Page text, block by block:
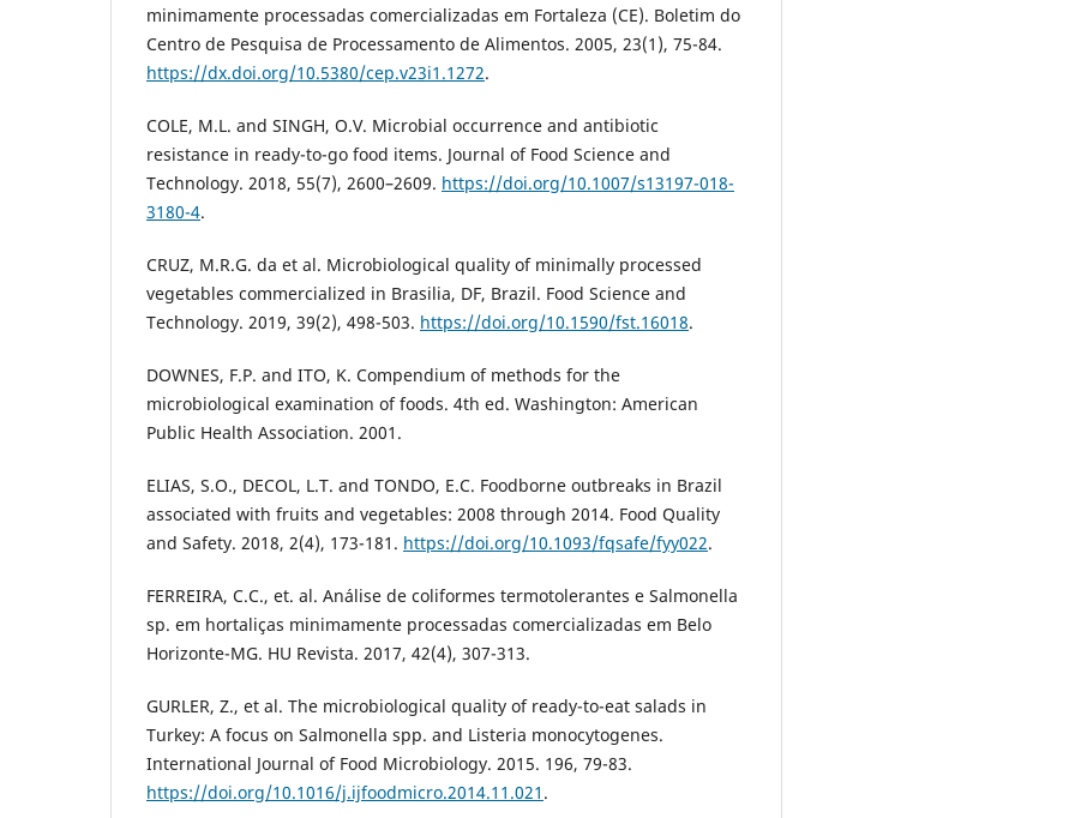
minimamente processadas comercializadas em Fortaleza (CE). Boletim do
Centro de Pesquisa de Processamento de Alimentos. 2005, 23(1), 75-84.
https://dx.doi.org/10.5380/cep.v23i1.1272.
COLE, M.L. and SINGH, O.V. Microbial occurrence and antibiotic
resistance in ready-to-go food items. Journal of Food Science and
Technology. 2018, 55(7), 2600–2609. https://doi.org/10.1007/s13197-018-
3180-4.
CRUZ, M.R.G. da et al. Microbiological quality of minimally processed
vegetables commercialized in Brasilia, DF, Brazil. Food Science and
Technology. 2019, 39(2), 498-503. https://doi.org/10.1590/fst.16018.
DOWNES, F.P. and ITO, K. Compendium of methods for the
microbiological examination of foods. 4th ed. Washington: American
Public Health Association. 2001.
ELIAS, S.O., DECOL, L.T. and TONDO, E.C. Foodborne outbreaks in Brazil
associated with fruits and vegetables: 2008 through 2014. Food Quality
and Safety. 2018, 2(4), 173-181. https://doi.org/10.1093/fqsafe/fyy022.
FERREIRA, C.C., et. al. Análise de coliformes termotolerantes e Salmonella
sp. em hortaliças minimamente processadas comercializadas em Belo
Horizonte-MG. HU Revista. 2017, 42(4), 307-313.
GURLER, Z., et al. The microbiological quality of ready-to-eat salads in
Turkey: A focus on Salmonella spp. and Listeria monocytogenes.
International Journal of Food Microbiology. 2015. 196, 79-83.
https://doi.org/10.1016/j.ijfoodmicro.2014.11.021 .